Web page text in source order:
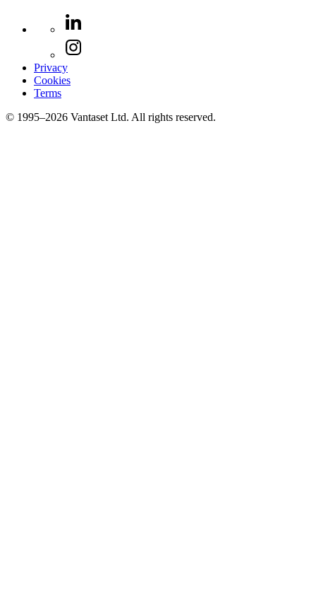
Privacy
Cookies
Terms
© 1995–2026 Vantaset Ltd. All rights reserved.